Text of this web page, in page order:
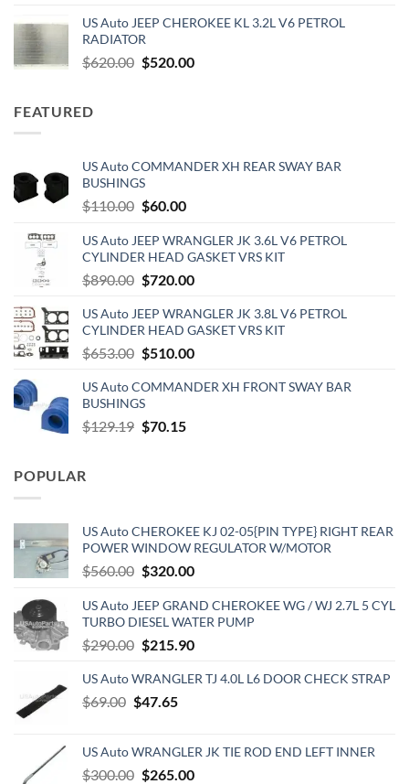
was:
is:
US Auto JEEP CHEROKEE KL 3.2L V6 PETROL
RADIATOR
$620.00 Original
$520.00Current
FEATURED
US Auto COMMANDER XH REAR SWAY BAR
BUSHINGS
$110.00 Original
was:
$110.00.
$60.00Current
is:
$60.00.
US Auto JEEP WRANGLER JK 3.6L V6 PETROL
CYLINDER HEAD GASKET VRS KIT
$890.00 Original
was:
$890.00.
$720.00Current
is:
$720.00.
US Auto JEEP WRANGLER JK 3.8L V6 PETROL
CYLINDER HEAD GASKET VRS KIT
$653.00 Original
was:
$653.00.
$510.00Current
is:
US Auto COMMANDER XH FRONT SWAY BAR
BUSHINGS
$129.19 Original
$70.15Current
POPULAR
US Auto CHEROKEE KJ 02-05{PIN TYPE} RIGHT REAR
POWER WINDOW REGULATOR W/MOTOR
$560.00 Original
was:
$560.00.
$320.00Current
is:
$320.00.
US Auto JEEP GRAND CHEROKEE WG / WJ 2.7L 5 CYL
TURBO DIESEL WATER PUMP
$290.00 Original
was:
$290.00.
$215.90Current
is:
US Auto WRANGLER TJ 4.0L L6 DOOR CHECK STRAP
$69.00 Original
$69.00.
$47.65Current
$47.65.
US Auto WRANGLER JK TIE ROD END LEFT INNER
$300.00 Original
$265.00Current